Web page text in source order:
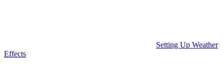
Setting Up Weather
Effects